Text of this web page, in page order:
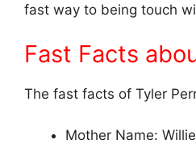
fast way to being touch
Fast Facts
The fast facts of Tyler
Mother Name: